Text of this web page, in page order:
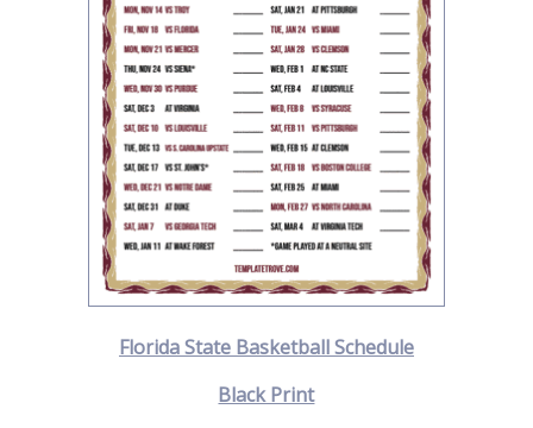
Florida State Basketball Schedule
Black Print